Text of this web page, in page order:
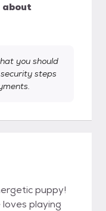
about
you should
steps
puppy!
playing